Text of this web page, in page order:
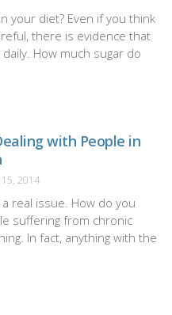
your diet? Even if you think
there is evidence that
How much sugar do
with People in
2014
real issue. How do you
suffering from chronic
In fact, anything with the